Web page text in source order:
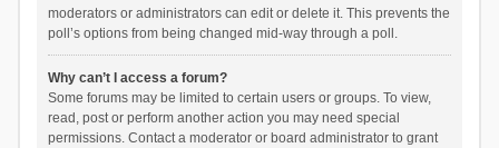
moderators or administrators can edit or delete it. This prevents the
poll’s options from being changed mid-way through a poll.
Why can’t I access a forum?
Some forums may be limited to certain users or groups. To view,
read, post or perform another action you may need special
permissions. Contact a moderator or board administrator to grant